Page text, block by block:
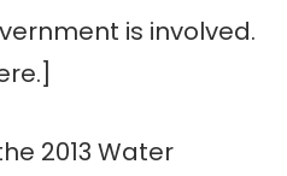
is involved.
2013 Water